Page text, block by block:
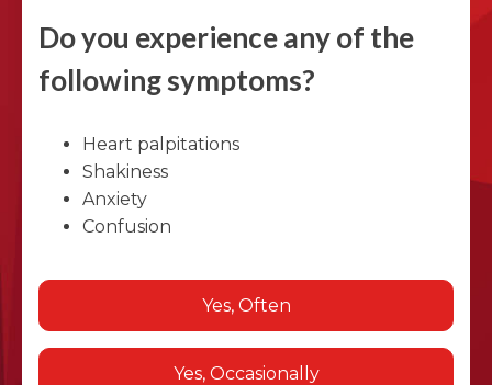
Do you experience any of the
following symptoms?
Heart palpitations
Shakiness
Anxiety
Confusion
Yes, Often
Yes, Occasionally